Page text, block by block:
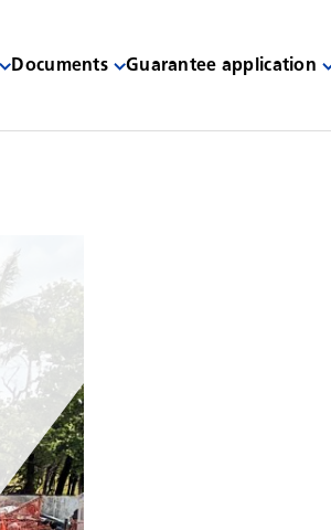
Documents Guarantee application